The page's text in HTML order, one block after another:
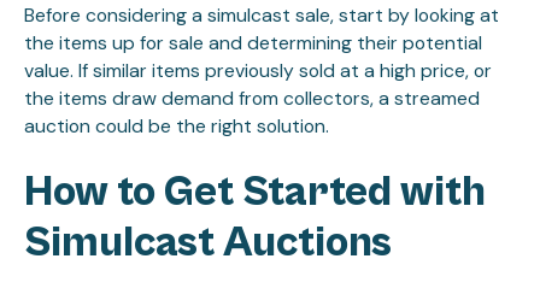
Before considering a simulcast sale, start by looking at
the items up for sale and determining their potential
value. If similar items previously sold at a high price, or
the items draw demand from collectors, a streamed
auction could be the right solution.
How to Get Started with
Simulcast Auctions